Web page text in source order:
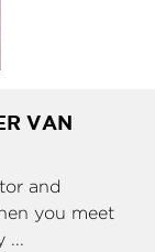
VAN
and
you meet
...